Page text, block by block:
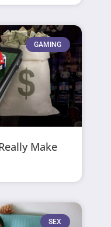
GAMING
Make
SEX